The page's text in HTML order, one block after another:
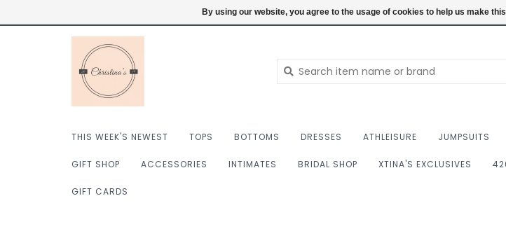
Login
THIS WEEK'S NEWEST TOPS BOTTOMS DRESSES ATHLEISURE JUMPSUITS
GIFT SHOP ACCESSORIES INTIMATES BRIDAL SHOP XTINA'S EXCLUSIVES
GIFT CARDS
By using our website, you agree to the usage of cookies to help us make